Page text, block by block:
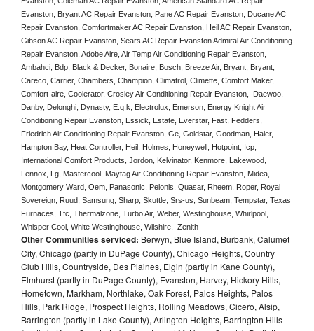
Evanston, Bryant AC Repair Evanston, Pane AC Repair Evanston, Ducane AC
Repair Evanston, Comfortmaker AC Repair Evanston, Heil AC Repair Evanston,
Gibson AC Repair Evanston, Sears AC Repair Evanston Admiral Air Conditioning
Repair Evanston, Adobe Aire, Air Temp Air Conditioning Repair Evanston,
Ambahci, Bdp, Black & Decker, Bonaire, Bosch, Breeze Air, Bryant, Bryant,
Careco, Carrier, Chambers, Champion, Climatrol, Climette, Comfort Maker,
Comfort-aire, Coolerator, Crosley Air Conditioning Repair Evanston,  Daewoo,
Danby, Delonghi, Dynasty, E.q.k, Electrolux, Emerson, Energy Knight Air
Conditioning Repair Evanston, Essick, Estate, Everstar, Fast, Fedders,
Friedrich Air Conditioning Repair Evanston, Ge, Goldstar, Goodman, Haier,
Hampton Bay, Heat Controller, Heil, Holmes, Honeywell, Hotpoint, Icp,
International Comfort Products, Jordon, Kelvinator, Kenmore, Lakewood,
Lennox, Lg, Mastercool, Maytag Air Conditioning Repair Evanston, Midea,
Montgomery Ward, Oem, Panasonic, Pelonis, Quasar, Rheem, Roper, Royal
Sovereign, Ruud, Samsung, Sharp, Skuttle, Srs-us, Sunbeam, Tempstar, Texas
Furnaces, Tfc, Thermalzone, Turbo Air, Weber, Westinghouse, Whirlpool,
Whisper Cool, White Westinghouse, Wilshire,  Zenith
Other Communities serviced: Berwyn, Blue Island, Burbank, Calumet
City, Chicago (partly in DuPage County), Chicago Heights, Country
Club Hills, Countryside, Des Plaines, Elgin (partly in Kane County),
Elmhurst (partly in DuPage County), Evanston, Harvey, Hickory Hills,
Hometown, Markham, Northlake, Oak Forest, Palos Heights, Palos
Hills, Park Ridge, Prospect Heights, Rolling Meadows, Cicero, Alsip,
Barrington (partly in Lake County), Arlington Heights, Barrington Hills